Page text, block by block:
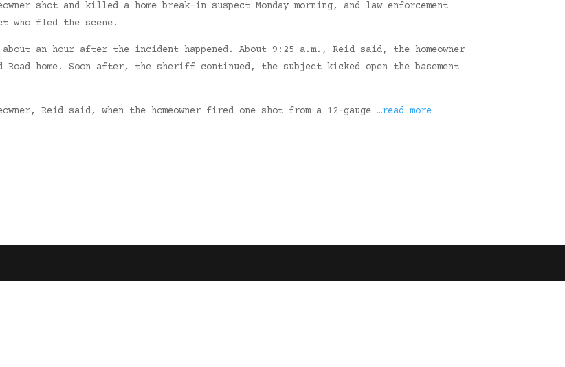
shot and killed a home break-in suspect Monday morning, and law enforcement
who fled the scene.
about an hour after the incident happened. About 9:25 a.m., Reid said, the homeowner
home. Soon after, the sheriff continued, the subject kicked open the basement
Reid said, when the homeowner fired one shot from a 12-gauge …read more